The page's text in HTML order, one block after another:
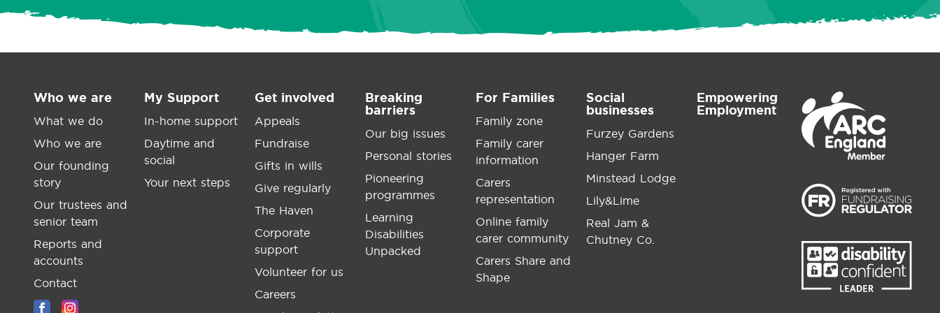
Who we are
What we do
Who we are
Our founding
story
Our trustees and
senior team
Reports and
accounts
Contact
My Support
In-home support
Daytime and
social
Your next steps
Get involved
Appeals
Fundraise
Gifts in wills
Give regularly
The Haven
Corporate
support
Volunteer for us
Careers
Breaking
barriers
Our big issues
Personal stories
Pioneering
programmes
Learning
Disabilities
Unpacked
For Families
Family zone
Family carer
information
Carers
representation
Online family
carer community
Carers Share and
Shape
Social
businesses
Furzey Gardens
Hanger Farm
Minstead Lodge
Lily&Lime
Real Jam &
Chutney Co.
Empowering
Employment